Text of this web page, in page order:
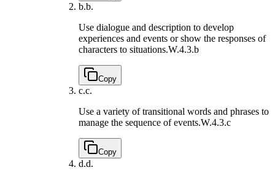
b.b.
Use dialogue and description to develop
experiences and events or show the responses of
characters to situations.W.4.3.b
Copy
c.c.
Use a variety of transitional words and phrases to
manage the sequence of events.W.4.3.c
Copy
d.d.